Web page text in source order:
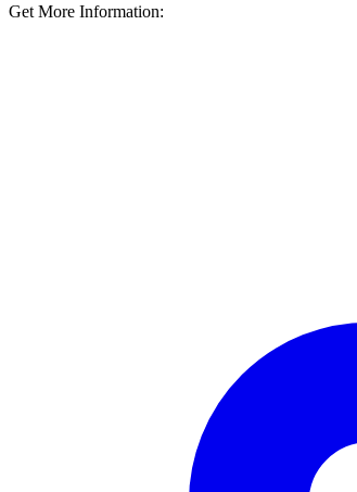
Get More Information: